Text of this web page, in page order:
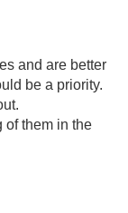
and are better
be a priority.
of them in the